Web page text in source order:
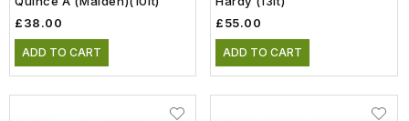
£38.00
ADD TO CART
£55.00
ADD TO CART